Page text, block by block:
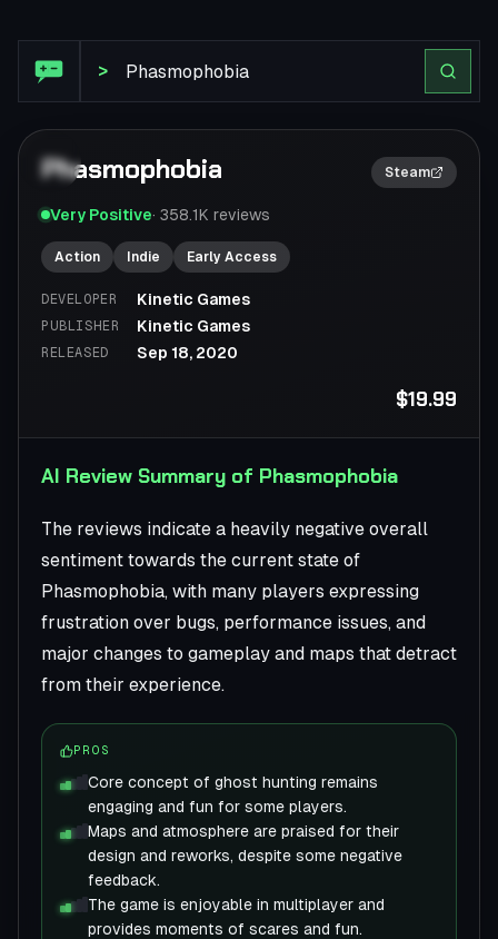
>
2×
Phasmophobia Steam
Very Positive· 358.1K reviews
Action Indie Early Access
DEVELOPER Kinetic Games
PUBLISHER Kinetic Games
RELEASED Sep 18, 2020
$19.99
AI Review Summary of Phasmophobia
The reviews indicate a heavily negative overall
sentiment towards the current state of
Phasmophobia, with many players expressing
frustration over bugs, performance issues, and
major changes to gameplay and maps that detract
from their experience.
PROS
Core concept of ghost hunting remains
engaging and fun for some players.
Maps and atmosphere are praised for their
design and reworks, despite some negative
feedback.
The game is enjoyable in multiplayer and
provides moments of scares and fun.